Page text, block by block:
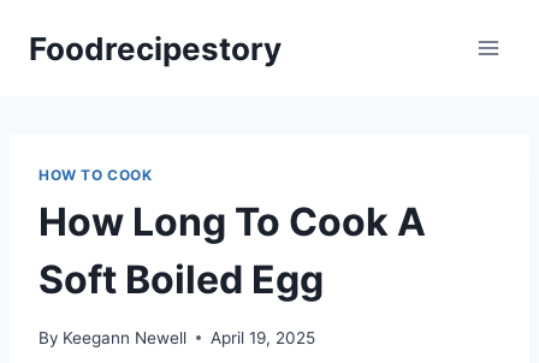
Foodrecipestory
HOW TO COOK
How Long To Cook A
Soft Boiled Egg
By Keegann Newell April 19, 2025